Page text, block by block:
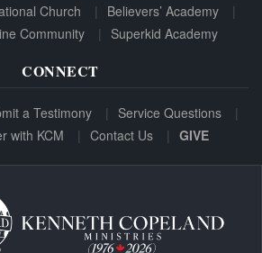
Church
Believers’ Academy
Community Superkid Academy
CONNECT
a Testimony
Service Questions
with KCM Contact Us GIVE